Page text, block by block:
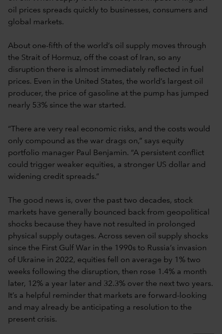
oil prices spreads quickly to businesses, consumers and
global markets.
About one-fifth of the world’s oil supply moves through
the Strait of Hormuz, off the coast of Iran, so any
disruption there is almost immediately reflected in fuel
prices. Even in the United States, the world’s largest oil
producer, the price of gasoline at the pump has jumped
nearly 53% since the war started.
“There are very real economic risks, and the costs would
only compound as the war drags on,” says equity
portfolio manager Paul Benjamin. “A persistent conflict
could trigger weaker equities, a stronger US dollar and
widening credit spreads.”
The good news is, over the past two decades, stock
markets have generally bounced back from geopolitical
shocks because they have not resulted in prolonged
physical supply outages. Across seven oil supply shocks
since the First Gulf War in the 1990s to Russia’s invasion
of Ukraine in 2022, equities fell on average by 1% two
weeks following the disruption, then rose 1.4% a month
later, 12% a year later and 32.3% over the next two years.
It’s a helpful reminder that markets are forward-looking
and may already be anticipating a resolution to the
present crisis.